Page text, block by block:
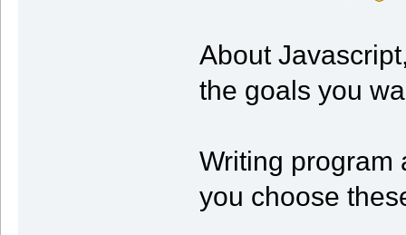
About
the goals you
Writing program
you choose